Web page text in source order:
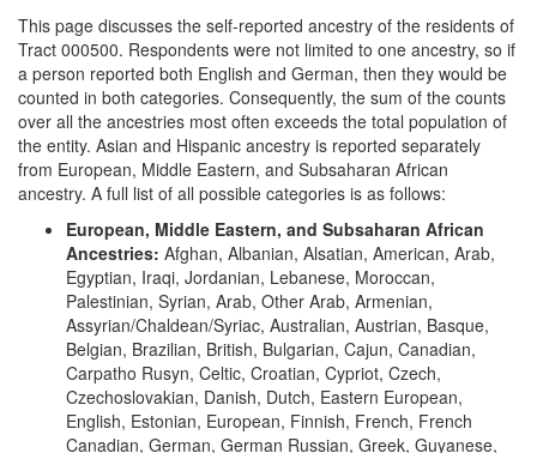
This page discusses the self-reported ancestry of the residents of
Tract 000500. Respondents were not limited to one ancestry, so if
a person reported both English and German, then they would be
counted in both categories. Consequently, the sum of the counts
over all the ancestries most often exceeds the total population of
the entity. Asian and Hispanic ancestry is reported separately
from European, Middle Eastern, and Subsaharan African
ancestry. A full list of all possible categories is as follows:
European, Middle Eastern, and Subsaharan African
Ancestries: Afghan, Albanian, Alsatian, American, Arab,
Egyptian, Iraqi, Jordanian, Lebanese, Moroccan,
Palestinian, Syrian, Arab, Other Arab, Armenian,
Assyrian/Chaldean/Syriac, Australian, Austrian, Basque,
Belgian, Brazilian, British, Bulgarian, Cajun, Canadian,
Carpatho Rusyn, Celtic, Croatian, Cypriot, Czech,
Czechoslovakian, Danish, Dutch, Eastern European,
English, Estonian, European, Finnish, French, French
Canadian, German, German Russian, Greek, Guyanese,